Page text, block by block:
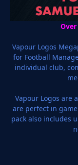
Vapour Logos
for Football
individual club,
Vapour Logos are
are perfect in
pack also includes